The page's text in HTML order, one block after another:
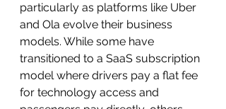
particularly as platforms like Uber
and Ola evolve their business
models. While some have
transitioned to a SaaS subscription
model where drivers pay a flat fee
for technology access and